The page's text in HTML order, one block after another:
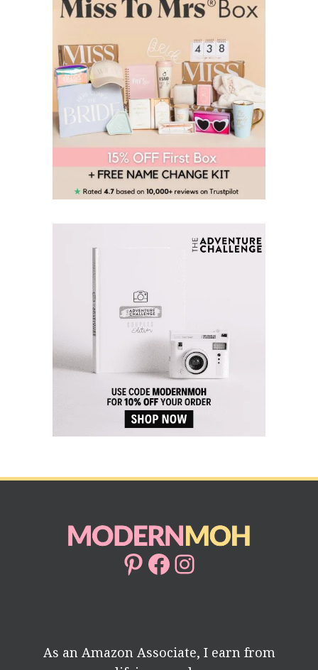
Pinterest
Facebook
Instagram
As an Amazon Associate, I earn from